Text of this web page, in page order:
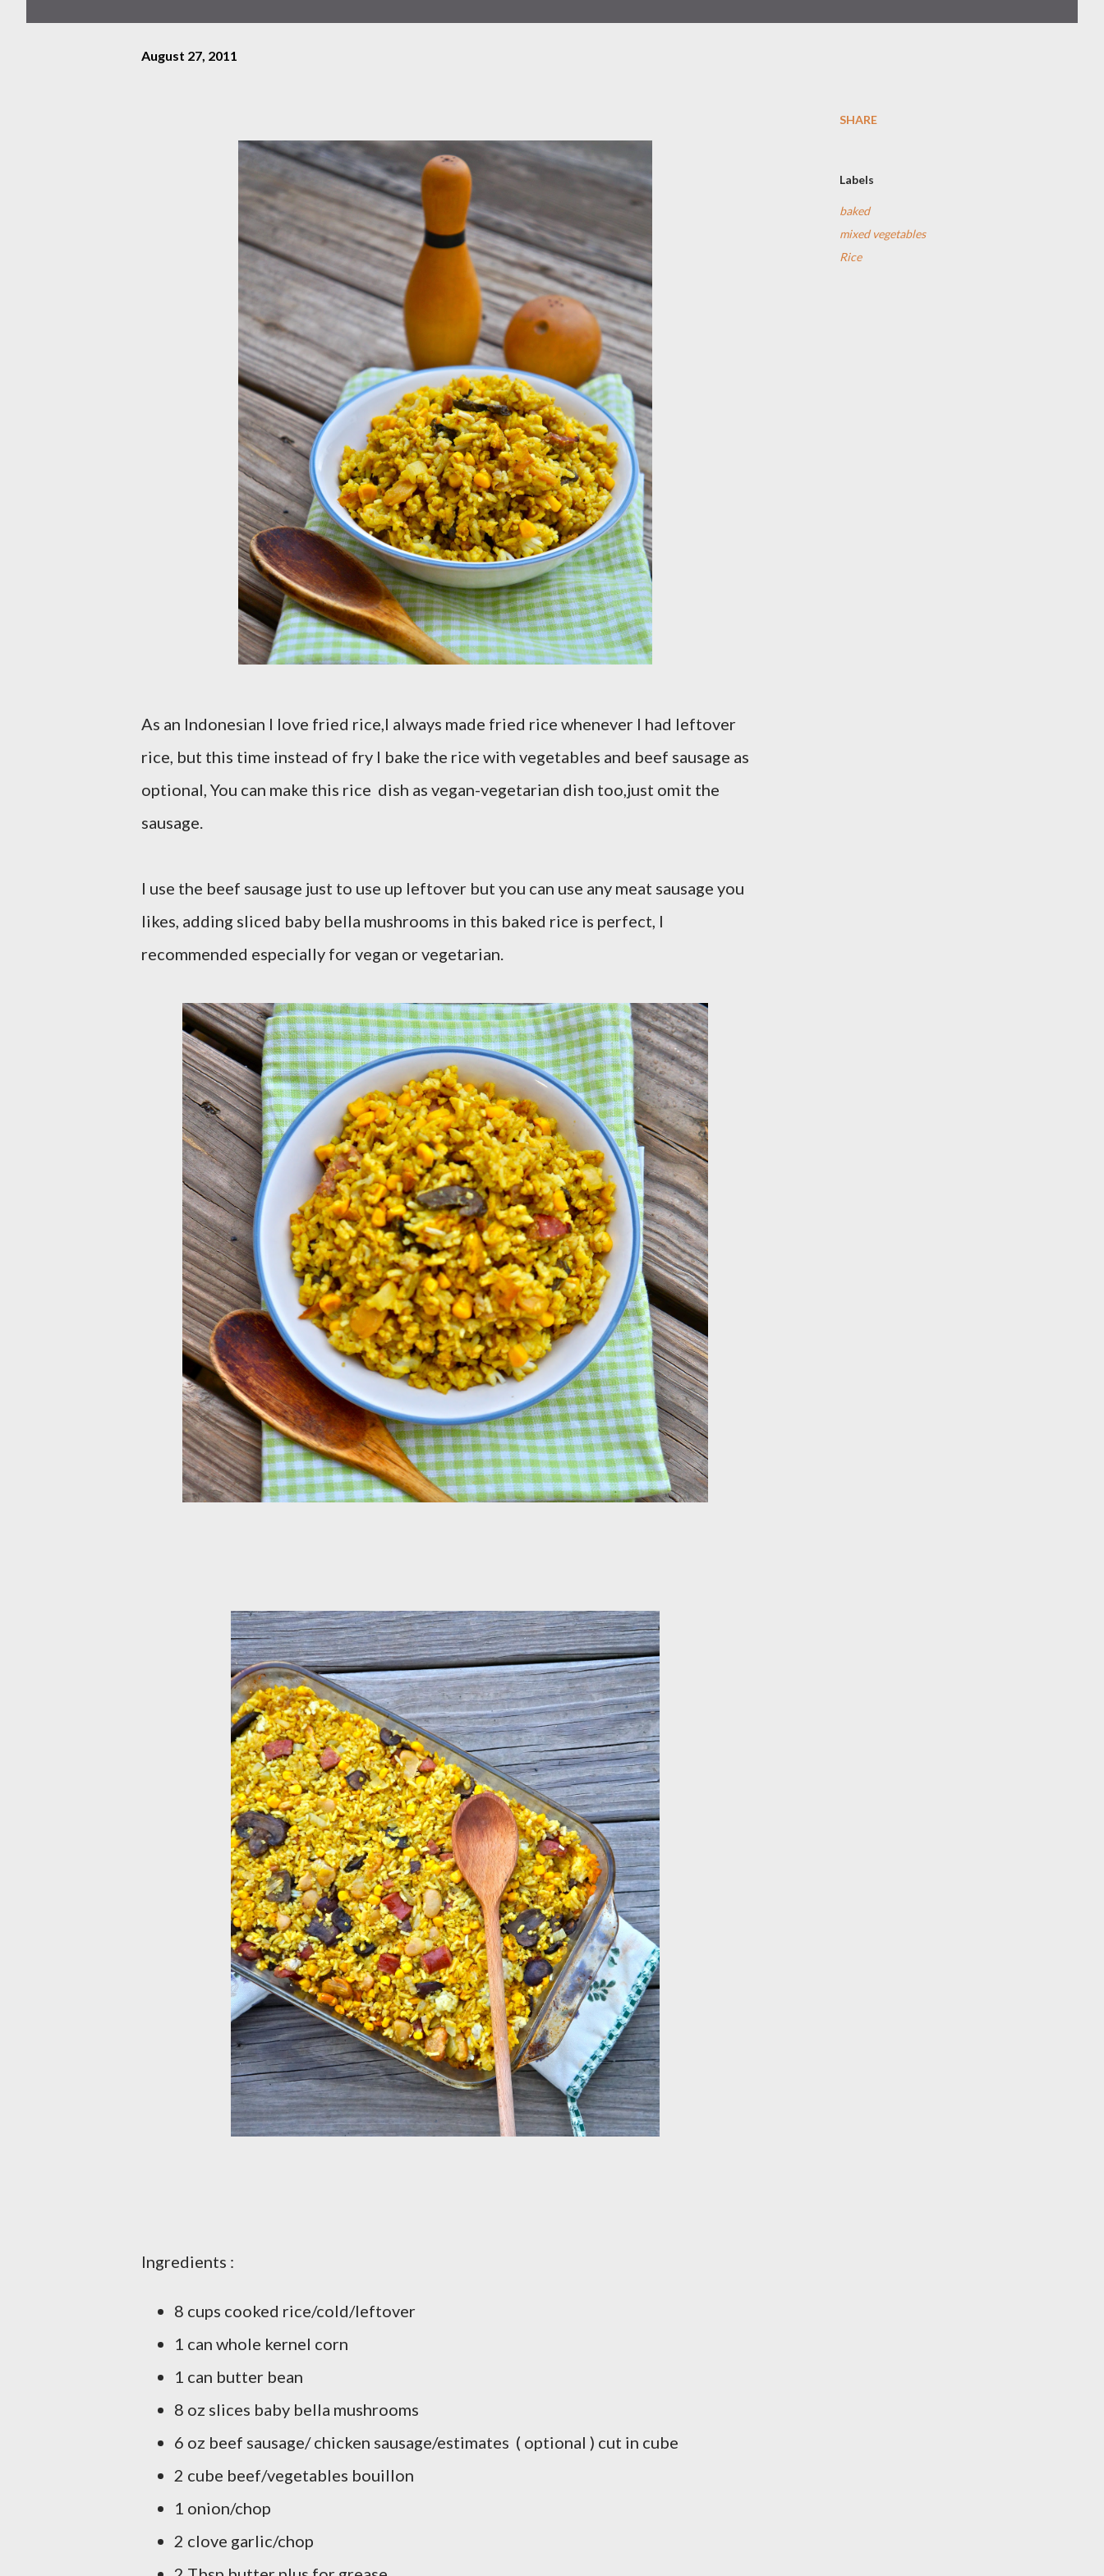
August 27, 2011
As an Indonesian I love fried rice,I always made fried rice whenever I had leftover
rice, but this time instead of fry I bake the rice with vegetables and beef sausage as
optional, You can make this rice dish as vegan-vegetarian dish too,just omit the
sausage.
I use the beef sausage just to use up leftover but you can use any meat sausage you
likes, adding sliced baby bella mushrooms in this baked rice is perfect, I
recommended especially for vegan or vegetarian.
Ingredients :
8 cups cooked rice/cold/leftover
1 can whole kernel corn
1 can butter bean
8 oz slices baby bella mushrooms
6 oz beef sausage/ chicken sausage/estimates ( optional ) cut in cube
2 cube beef/vegetables bouillon
1 onion/chop
2 clove garlic/chop
SHARE
Labels
baked
mixed vegetables
Rice